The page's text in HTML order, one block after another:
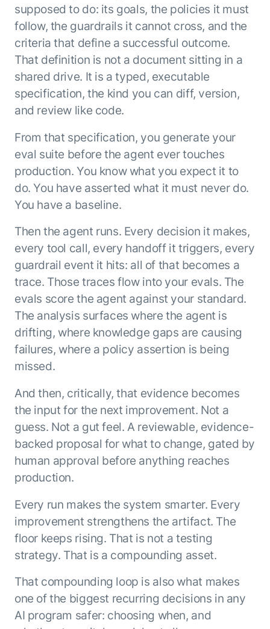
supposed to do: its goals, the policies it must
follow, the guardrails it cannot cross, and the
criteria that define a successful outcome.
That definition is not a document sitting in a
shared drive. It is a typed, executable
specification, the kind you can diff, version,
and review like code.
From that specification, you generate your
eval suite before the agent ever touches
production. You know what you expect it to
do. You have asserted what it must never do.
You have a baseline.
Then the agent runs. Every decision it makes,
every tool call, every handoff it triggers, every
guardrail event it hits: all of that becomes a
trace. Those traces flow into your evals. The
evals score the agent against your standard.
The analysis surfaces where the agent is
drifting, where knowledge gaps are causing
failures, where a policy assertion is being
missed.
And then, critically, that evidence becomes
the input for the next improvement. Not a
guess. Not a gut feel. A reviewable, evidence-
backed proposal for what to change, gated by
human approval before anything reaches
production.
Every run makes the system smarter. Every
improvement strengthens the artifact. The
floor keeps rising. That is not a testing
strategy. That is a compounding asset.
That compounding loop is also what makes
one of the biggest recurring decisions in any
AI program safer: choosing when, and